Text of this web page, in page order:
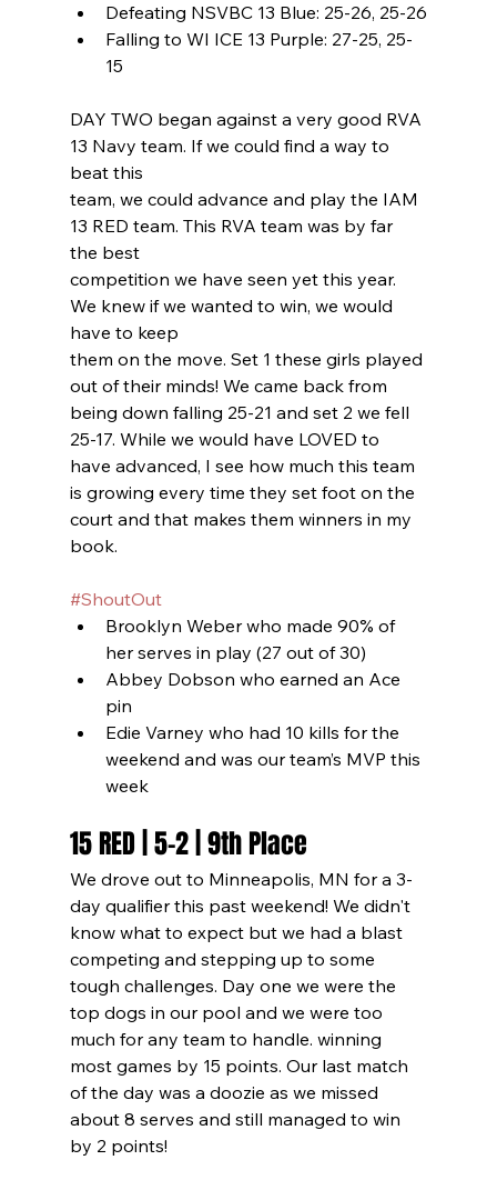
Defeating NSVBC 13 Blue: 25-26, 25-26
Falling to WI ICE 13 Purple: 27-25, 25-
15
DAY TWO began against a very good RVA
13 Navy team. If we could find a way to
beat this
team, we could advance and play the IAM
13 RED team. This RVA team was by far
the best
competition we have seen yet this year.
We knew if we wanted to win, we would
have to keep
them on the move. Set 1 these girls played
out of their minds! We came back from
being down falling 25-21 and set 2 we fell
25-17. While we would have LOVED to
have advanced, I see how much this team
is growing every time they set foot on the
court and that makes them winners in my
book.
#ShoutOut
Brooklyn Weber who made 90% of
her serves in play (27 out of 30)
Abbey Dobson who earned an Ace
pin
Edie Varney who had 10 kills for the
weekend and was our team’s MVP this
week
15 RED | 5-2 | 9th Place
We drove out to Minneapolis, MN for a 3-
day qualifier this past weekend! We didn't
know what to expect but we had a blast
competing and stepping up to some
tough challenges. Day one we were the
top dogs in our pool and we were too
much for any team to handle. winning
most games by 15 points. Our last match
of the day was a doozie as we missed
about 8 serves and still managed to win
by 2 points!